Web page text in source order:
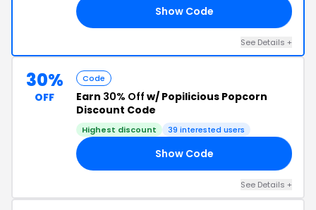
Show Code
See Details +
30%
OFF
Code
Earn 30% Off w/ Popilicious Popcorn
Discount Code
Highest discount 39 interested users
Show Code
See Details +